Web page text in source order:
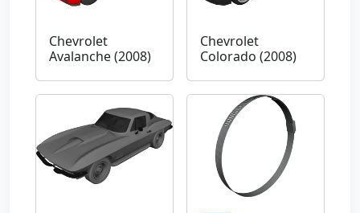
Chevrolet
Avalanche (2008)
Chevrolet
Colorado (2008)